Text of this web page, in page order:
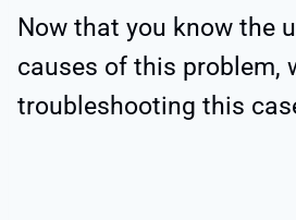
Now that you know the
causes of this problem,
troubleshooting this